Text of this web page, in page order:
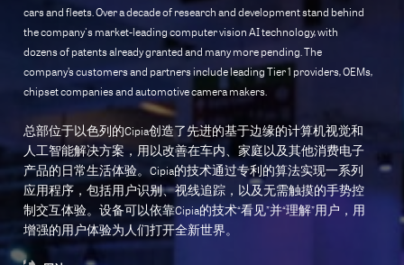
cars and fleets. Over a decade of research and development stand behind
the company's market-leading computer vision AI technology, with
dozens of patents already granted and many more pending. The
company’s customers and partners include leading Tier 1 providers, OEMs,
chipset companies and automotive camera makers.
总部位于以色列的Cipia创造了先进的基于边缘的计算机视觉和
人工智能解决方案，用以改善在车内、家庭以及其他消费电子
产品的日常生活体验。Cipia的技术通过专利的算法实现一系列
应用程序，包括用户识别、视线追踪，以及无需触摸的手势控
制交互体验。设备可以依靠Cipia的技术“看见”并“理解”用户，用
增强的用户体验为人们打开全新世界。